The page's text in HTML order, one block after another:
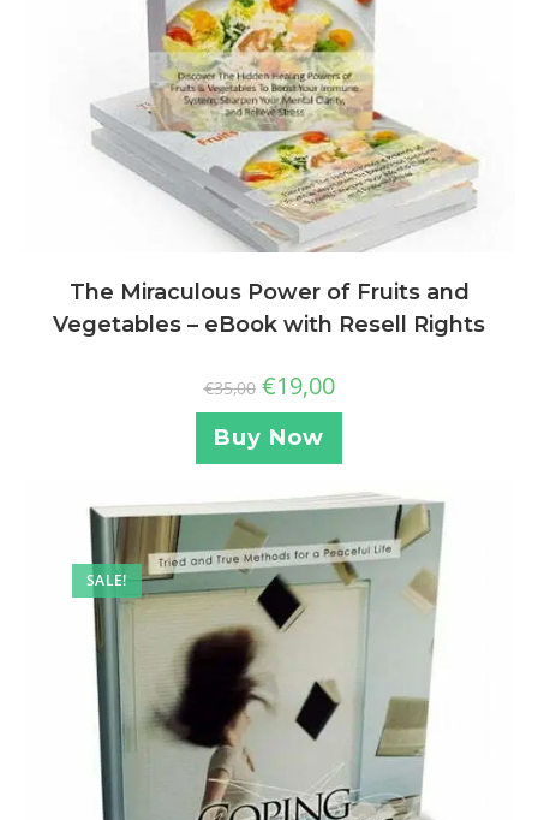
The Miraculous Power of Fruits and
Vegetables – eBook with Resell Rights
€35,00 €19,00
Buy Now
SALE!